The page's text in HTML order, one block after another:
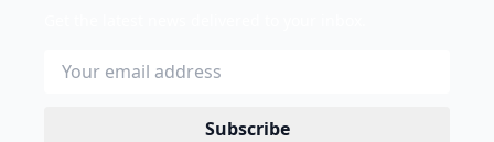
Subscribe